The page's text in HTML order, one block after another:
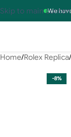
We
Skip to main
Home Rolex Replica
-8%